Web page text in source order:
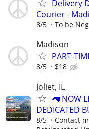
Delivery
Courier -
8/5 To be
Madison
PART-
8/5 $18
Joliet, IL
🚛 NOW
DEDICATED
8/5 Contact